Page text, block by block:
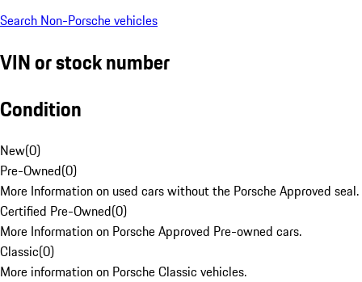
Search Non-Porsche vehicles
VIN or stock number
Condition
New(0)
Pre-Owned(0)
More Information on used cars without the Porsche Approved seal.
Certified Pre-Owned(0)
More Information on Porsche Approved Pre-owned cars.
Classic(0)
More information on Porsche Classic vehicles.